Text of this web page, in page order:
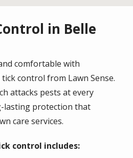
in Belle
comfortable with
control from Lawn Sense.
attacks pests at every
lasting protection that
care services.
control includes: